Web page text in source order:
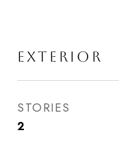
EXTERIOR
STORIES
2